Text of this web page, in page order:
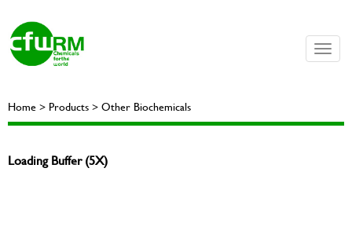
Toggle
Home > Products > Other Biochemicals
Loading Buffer (5X)